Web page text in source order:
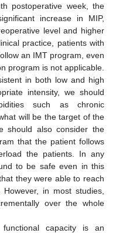
postoperative week, the
increase in MIP,
level and higher
practice, patients with
an IMT program, even
program is not applicable.
in both low and high
intensity, we should
such as chronic
will be the target of the
should also consider the
that the patient follows
the patients. In any
to be safe even in this
they were able to reach
However, in most studies,
over the whole
capacity is an